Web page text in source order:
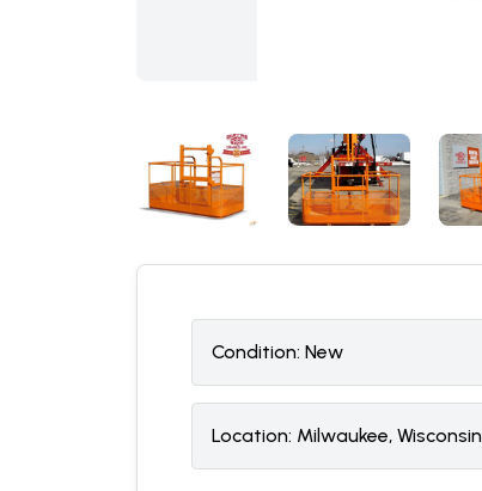
Condition: New
Location: Milwaukee, Wisconsin